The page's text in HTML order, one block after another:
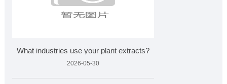
What industries use your plant extracts?
2026-05-30